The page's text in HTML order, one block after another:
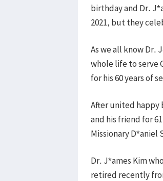
birthday and Dr.
2021, but they
As we all know Dr.
whole life to serve
for his 60 years of
After united happy
and his friend for
Missionary D*aniel
Dr. J*ames Kim
retired recently